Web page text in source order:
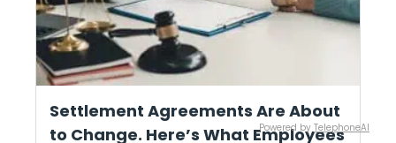
Settlement Agreements Are About
to Change. Here’s What Employees
Powered by TelephoneAI